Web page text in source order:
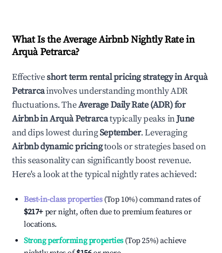
What Is the Average Airbnb Nightly Rate in
Arquà Petrarca?
Effectiveshort term rental pricing strategy inArquà
Petrarcainvolves understanding monthly ADR
fluctuations. TheAverage Daily Rate (ADR) for
Airbnb inArquà Petrarcatypically peaks inJune
and dips lowest duringSeptember. Leveraging
Airbnb dynamic pricingtools or strategies based on
this seasonality can significantly boost revenue.
Here's a look at the typical nightly rates achieved:
Best-in-class properties(Top 10%) command rates of
$217+ per night, often due to premium features or
locations.
Strong performing properties(Top 25%) achieve